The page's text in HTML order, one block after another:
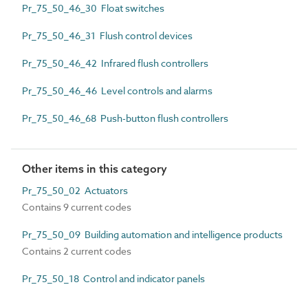
Pr_75_50_46_30 Float switches
Pr_75_50_46_31 Flush control devices
Pr_75_50_46_42 Infrared flush controllers
Pr_75_50_46_46 Level controls and alarms
Pr_75_50_46_68 Push-button flush controllers
Other items in this category
Pr_75_50_02 Actuators
Contains 9 current codes
Pr_75_50_09 Building automation and intelligence products
Contains 2 current codes
Pr_75_50_18 Control and indicator panels